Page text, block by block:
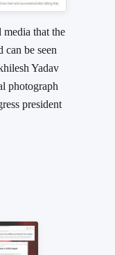
that the
be seen
Yadav
photograph
president